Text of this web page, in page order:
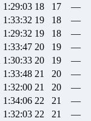
1:29:03 18 17
—
1:33:32 19 18
—
1:29:32 19 18
—
1:33:47 20 19
—
1:30:33 20 19
—
1:33:48 21 20
—
1:32:00 21 20
—
1:34:06 22 21
—
1:32:03 22 21
—